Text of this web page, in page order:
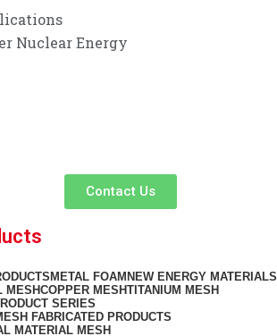
Nuclear Energy
Contact Us
METAL FOAM NEW ENERGY MATERIALS
MESHCOPPER MESHTITANIUM MESH
SERIES
FABRICATED PRODUCTS
MATERIAL MESH